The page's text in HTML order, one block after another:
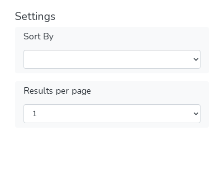
Settings
Sort By
Results per page